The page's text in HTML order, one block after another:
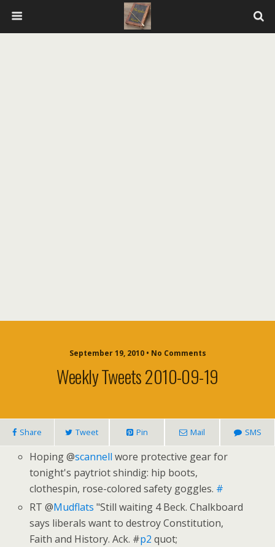
September 19, 2010 • No Comments
Weekly Tweets 2010-09-19
Share Tweet Pin Mail SMS
Hoping @scannell wore protective gear for
tonight's paytriot shindig: hip boots,
clothespin, rose-colored safety goggles. #
RT @Mudflats "Still waiting 4 Beck. Chalkboard
says liberals want to destroy Constitution,
Faith and History. Ack. #p2 quot;